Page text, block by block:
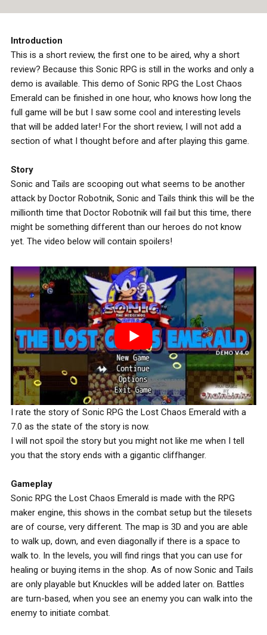
Introduction
This is a short review, the first one to be aired, why a short
review? Because this Sonic RPG is still in the works and only a
demo is available. This demo of Sonic RPG the Lost Chaos
Emerald can be finished in one hour, who knows how long the
full game will be but I saw some cool and interesting levels
that will be added later! For the short review, I will not add a
section of what I thought before and after playing this game.
Story
Sonic and Tails are scooping out what seems to be another
attack by Doctor Robotnik, Sonic and Tails think this will be the
millionth time that Doctor Robotnik will fail but this time, there
might be something different than our heroes do not know
yet. The video below will contain spoilers!
I rate the story of Sonic RPG the Lost Chaos Emerald with a
7.0 as the state of the story is now.
I will not spoil the story but you might not like me when I tell
you that the story ends with a gigantic cliffhanger.
Gameplay
Sonic RPG the Lost Chaos Emerald is made with the RPG
maker engine, this shows in the combat setup but the tilesets
are of course, very different. The map is 3D and you are able
to walk up, down, and even diagonally if there is a space to
walk to. In the levels, you will find rings that you can use for
healing or buying items in the shop. As of now Sonic and Tails
are only playable but Knuckles will be added later on. Battles
are turn-based, when you see an enemy you can walk into the
enemy to initiate combat.